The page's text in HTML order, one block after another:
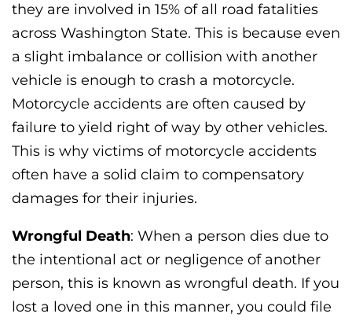
they are involved in 15% of all road fatalities
across Washington State. This is because even
a slight imbalance or collision with another
vehicle is enough to crash a motorcycle.
Motorcycle accidents are often caused by
failure to yield right of way by other vehicles.
This is why victims of motorcycle accidents
often have a solid claim to compensatory
damages for their injuries.
Wrongful Death: When a person dies due to
the intentional act or negligence of another
person, this is known as wrongful death. If you
lost a loved one in this manner, you could file